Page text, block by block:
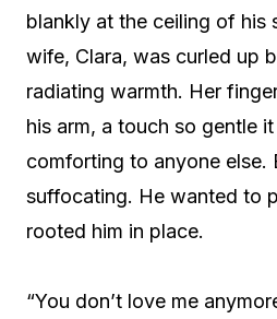
blankly at the ceiling of his
wife, Clara, was curled up
radiating warmth. Her
his arm, a touch so gentle
comforting to anyone else.
suffocating. He wanted to
rooted him in place.
“You don’t love me